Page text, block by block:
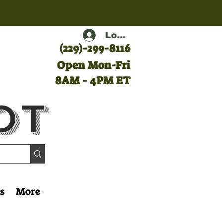
(229)-299-8116
Log In
Open Mon-Fri
8AM - 4PM ET
More